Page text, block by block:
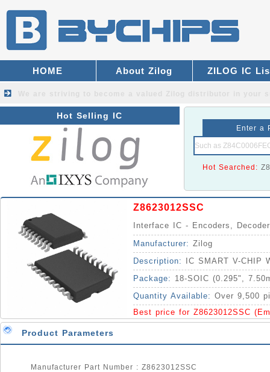
HOME About Zilog ZILOG IC
Hot Selling IC
Enter a
Hot Searched:
Z8623012SSC
Interface IC - Encoders,
Manufacturer: Zilog
Description:
IC SMART V-CHIP
Package: 18-SOIC (0.295",
Quantity Available: Over 9,500
Best price for Z8623012SSC
Product Parameters
Manufacturer Part Number : Z8623012SSC